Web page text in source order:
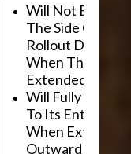
Will Not Be
The Side Of The
Rollout Drawer
When The
Extended
Will Fully Extend
To Its Entire
When Extended
Outward